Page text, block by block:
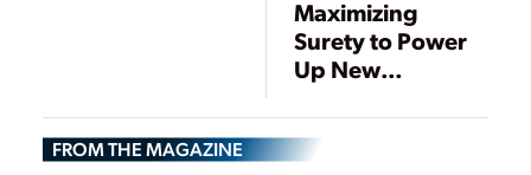
Maximizing
Surety to Power
Up New
Energy Projects
FROM THE MAGAZINE